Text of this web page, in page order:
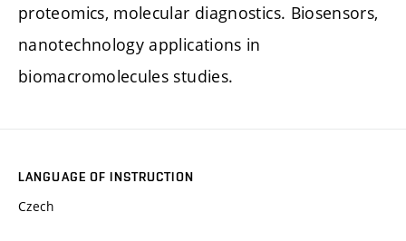
proteomics, molecular diagnostics. Biosensors,
nanotechnology applications in
biomacromolecules studies.
LANGUAGE OF INSTRUCTION
Czech